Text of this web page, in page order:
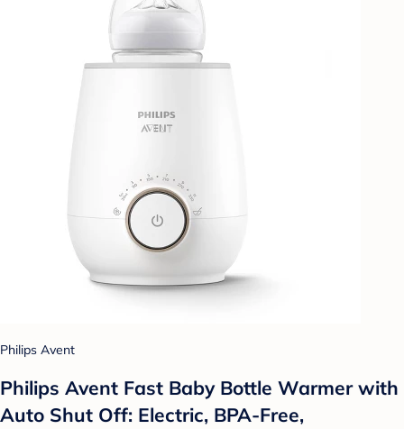
Philips Avent
Philips Avent Fast Baby Bottle Warmer with
Auto Shut Off: Electric, BPA-Free,